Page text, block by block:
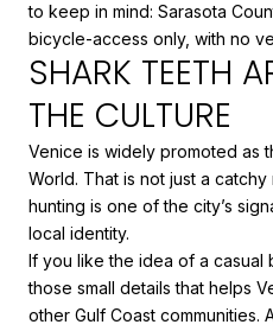
to keep in mind: Sarasota
bicycle-access only, with no
SHARK TEETH
THE CULTURE
Venice is widely promoted as
World. That is not just a
hunting is one of the city’s
local identity.
If you like the idea of a casual
those small details that helps
other Gulf Coast communities.